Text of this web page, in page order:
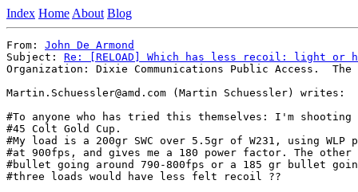
Index Home About Blog
From: John De Armond
Subject: Re: [RELOAD] Which has less recoil: light or
Organization: Dixie Communications Public Access.
Martin.Schuessler@amd.com (Martin Schuessler) writes:
#To anyone who has tried this themselves: I'm shooting
#45 Colt Gold Cup.
#My load is a 200gr SWC over 5.5gr of W231, using
#at 900fps, and gives me a 180 power factor. The
#bullet going around 790-800fps or a 185 gr bullet
#three loads would have less felt recoil ??